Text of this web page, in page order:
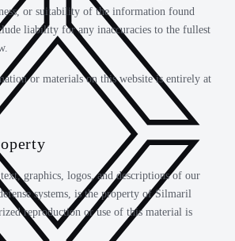
or suitability of the information found
liability for any inaccuracies to the fullest
or materials on this website is entirely at
graphics, logos, and descriptions of our
systems, is the property of Silmaril
reproduction or use of this material is